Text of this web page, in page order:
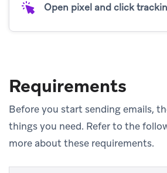
Open pixel and click
Requirements
Before you start sending emails,
things you need. Refer to the
more about these requirements.